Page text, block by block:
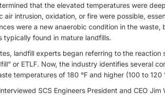
that the elevated temperatures were
air intrusion, oxidation, or fire were possible,
were a new anaerobic condition in the
typically found in mature landfills.
landfill experts began referring to the
or ETLF. Now, the industry identifies several
temperatures of 180 °F and higher (100 to 120
SCS Engineers President and CEO